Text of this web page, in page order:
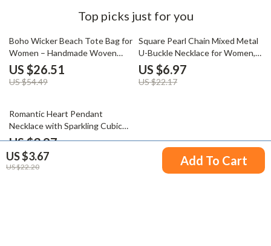
US $3.67
US $22.20 Add To Cart
Top picks just for you
51% off
Boho Wicker Beach Tote Bag for
Women – Handmade Woven
Vacation Purse
US $26.51
US $54.49
69% off
Square Pearl Chain Mixed Metal
U-Buckle Necklace for Women,
Waterproof Jewelry
US $6.97
US $22.17
77% off
Romantic Heart Pendant
Necklace with Sparkling Cubic
Zirconia on Gold-Plated Chain
US $3.97
US $16.95